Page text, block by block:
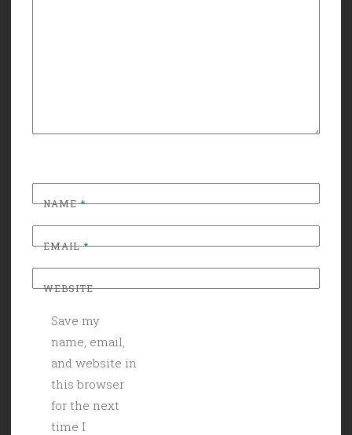
NAME*
EMAIL*
WEBSITE
Save my
name, email,
and website in
this browser
for the next
time I